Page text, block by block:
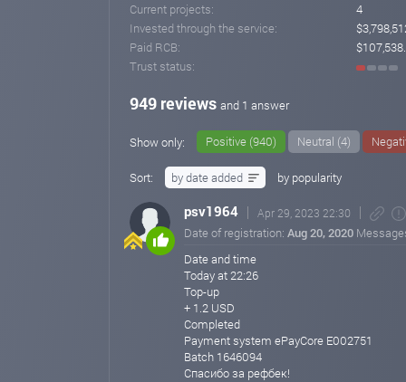
Current projects:
4
Invested through the service:
Paid RCB:
Trust status:
949 reviews and 1 answer
Show only: Positive (940) Neutral (4)
Sort: by date added by popularity
psv1964 Apr 29, 2023 22:30
Date of registration: Aug 20, 2020
Date and time
Today at 22:26
Top-up
+ 1.2 USD
Completed
Payment system ePayCore E002751
Batch 1646094
Спасибо за рефбек!